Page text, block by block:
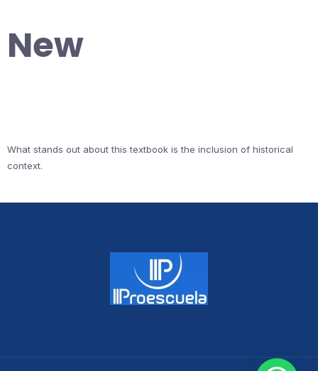
New
What stands out about this textbook is the inclusion of historical
context.